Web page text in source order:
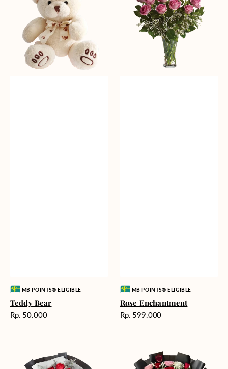
Vendor:MB POINTS® ELIGIBLE
Teddy Bear
Harga
Rp. 50.000
Vendor:MB POINTS® ELIGIBLE
Rose Enchantment
Harga
Rp. 599.000
Harmony
Unconditional